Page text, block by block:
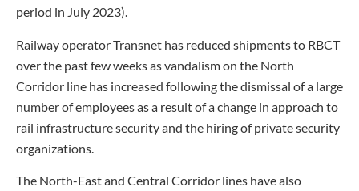
period in July 2023).
Railway operator Transnet has reduced shipments to RBCT
over the past few weeks as vandalism on the North
Corridor line has increased following the dismissal of a large
number of employees as a result of a change in approach to
rail infrastructure security and the hiring of private security
organizations.
The North-East and Central Corridor lines have also